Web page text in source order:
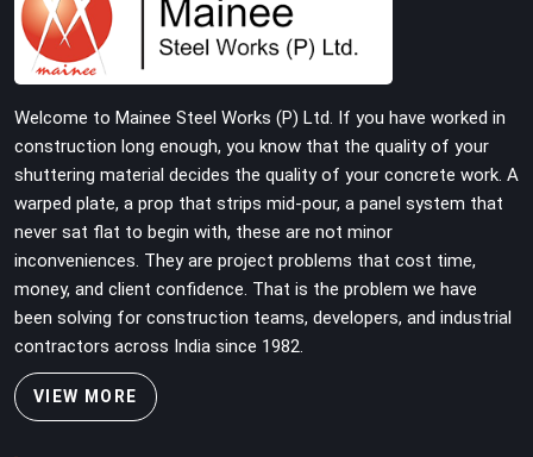
substandard ledgers is a decision that shows up as
wobble, misalignment, and eventually a safety
conversation nobody planned to have on a busy site.
programmes cannot afford to treat ledger quality as
secondary to vertical standard selection.
Welcome to Mainee Steel Works (P) Ltd. If you have worked in
construction long enough, you know that the quality of your
shuttering material decides the quality of your concrete work. A
warped plate, a prop that strips mid-pour, a panel system that
never sat flat to begin with, these are not minor
inconveniences. They are project problems that cost time,
money, and client confidence. That is the problem we have
been solving for construction teams, developers, and industrial
contractors across India since 1982.
VIEW MORE